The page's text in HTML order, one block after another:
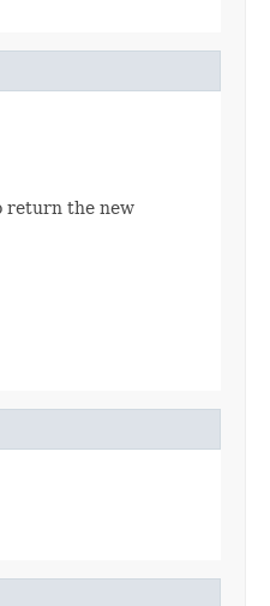
return the new